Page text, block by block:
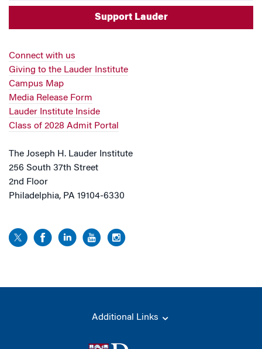
Support Lauder
Connect with us
Giving to the Lauder Institute
Campus Map
Media Release Form
Lauder Institute Inside
Class of 2028 Admit Portal
The Joseph H. Lauder Institute
256 South 37th Street
2nd Floor
Philadelphia, PA 19104-6330
Additional Links